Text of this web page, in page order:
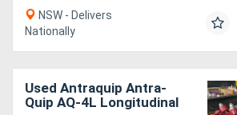
NSW - Delivers
Nationally
Used Antraquip Antra-
Quip AQ-4L Longitudinal